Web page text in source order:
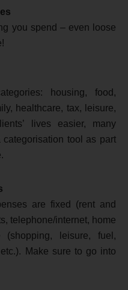
you spend – even loose
housing, food,
healthcare, tax, leisure,
lives easier, many
categorisation tool as part
are fixed (rent and
telephone/internet, home
leisure, fuel,
Make sure to go into